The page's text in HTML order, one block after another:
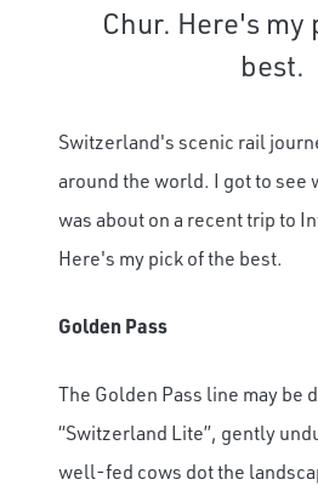
Chur. Here's my
best.
Switzerland's scenic rail
around the world. I got to see
was about on a recent trip to
Here's my pick of the best.
Golden Pass
The Golden Pass line may be
“Switzerland Lite”, gently
well-fed cows dot the